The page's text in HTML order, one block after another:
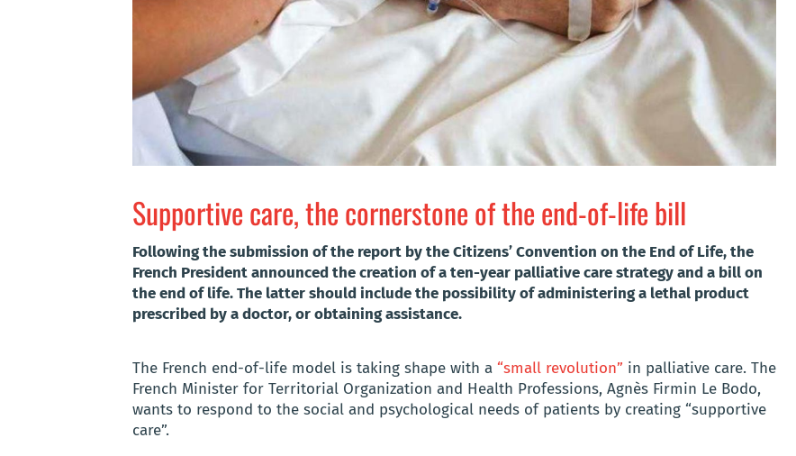
Supportive care, the cornerstone of the end-of-life bill
Following the submission of the report by the Citizens’ Convention on the End of Life, the
French President announced the creation of a ten-year palliative care strategy and a bill on
the end of life. The latter should include the possibility of administering a lethal product
prescribed by a doctor, or obtaining assistance.
The French end-of-life model is taking shape with a “small revolution” in palliative care. The
French Minister for Territorial Organization and Health Professions, Agnès Firmin Le Bodo,
wants to respond to the social and psychological needs of patients by creating “supportive
care”.